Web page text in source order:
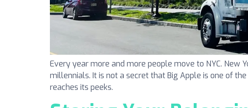
Every year more and more people move to NYC. New
millennials. It is not a secret that Big Apple is one of
reaches its peeks.